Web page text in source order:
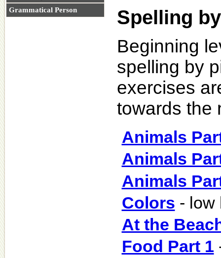
Grammatical Person
Spelling
Beginning
spelling by
exercises
towards the
Animals
Animals
Animals
Colors - low
At the
Food Part 1